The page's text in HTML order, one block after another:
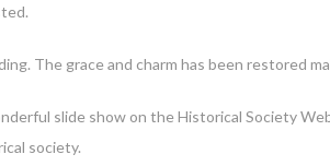
The grace and charm has been restored
slide show on the Historical Society
society.